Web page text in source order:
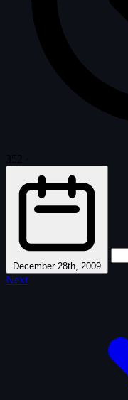
December 28th, 2009
Next